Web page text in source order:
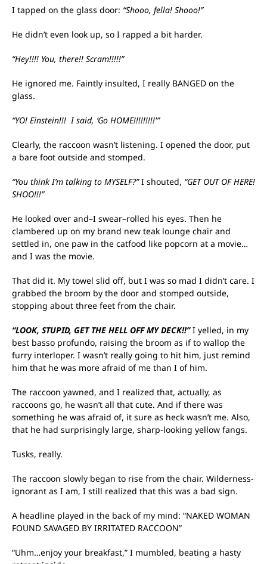
I tapped on the glass door: “Shooo, fella! Shooo!”
He didn’t even look up, so I rapped a bit harder.
“Hey!!!! You, there!! Scram!!!!!”
He ignored me. Faintly insulted, I really BANGED on the
glass.
“YO! Einstein!!! I said, ‘Go HOME!!!!!!!!!'”
Clearly, the raccoon wasn’t listening. I opened the door, put
a bare foot outside and stomped.
“You think I’m talking to MYSELF?”I shouted, “GET OUT OF HERE!
SHOO!!!”
He looked over and–I swear–rolled his eyes. Then he
clambered up on my brand new teak lounge chair and
settled in, one paw in the catfood like popcorn at a movie…
and I was the movie.
That did it. My towel slid off, but I was so mad I didn’t care. I
grabbed the broom by the door and stomped outside,
stopping about three feet from the chair.
“LOOK, STUPID, GET THE HELL OFF MY DECK!!”I yelled, in my
best basso profundo, raising the broom as if to wallop the
furry interloper. I wasn’t really going to hit him, just remind
him that he was more afraid of me than I of him.
The raccoon yawned, and I realized that, actually, as
raccoons go, he wasn’t all that cute. And if there was
something he was afraid of, it sure as heck wasn’t me. Also,
that he had surprisingly large, sharp-looking yellow fangs.
Tusks, really.
The raccoon slowly began to rise from the chair. Wilderness-
ignorant as I am, I still realized that this was a bad sign.
A headline played in the back of my mind: “NAKED WOMAN
FOUND SAVAGED BY IRRITATED RACCOON”
“Uhm…enjoy your breakfast,” I mumbled, beating a hasty